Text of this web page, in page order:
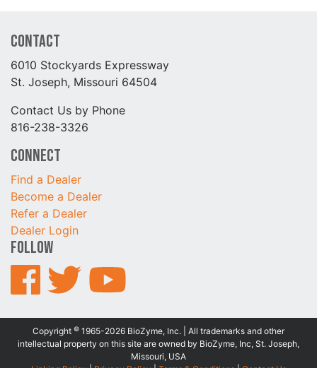
Contact
6010 Stockyards Expressway
St. Joseph, Missouri 64504
Contact Us by Phone
816-238-3326
Connect
Find a Dealer
Become a Dealer
Refer a Dealer
Dealer Login
Follow
Copyright © 1965-2026 BioZyme, Inc. | All trademarks and other
intellectual property on this site are owned by BioZyme, Inc, St. Joseph,
Missouri, USA